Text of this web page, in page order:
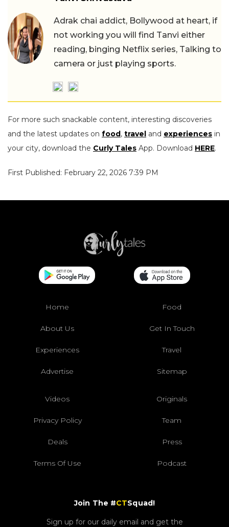
Adrak chai addict, Bollywood at heart, if
not working you will find Tanvi either
reading, binging Netflix series, Talking to
camera or just playing sports.
For more such snackable content, interesting discoveries
and the latest updates on food, travel and experiences in
your city, download the Curly Tales App. Download HERE.
First Published: February 22, 2026 7:39 PM
Home Food
About Us Get In Touch
Experiences Travel
Advertise Sitemap
Videos Originals
Privacy Policy Team
Deals Press
Terms Of Use Podcast
Join The #CTSquad!
Sign up for our daily email and get the